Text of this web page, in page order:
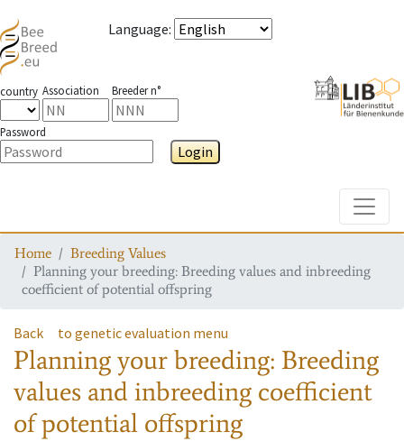
Language:
country Association Breeder n°
Password
Login
Home
Breeding Values
Planning your breeding: Breeding values and inbreeding
coefficient of potential offspring
Back to genetic evaluation menu
Planning your breeding: Breeding
values and inbreeding coefficient
of potential offspring